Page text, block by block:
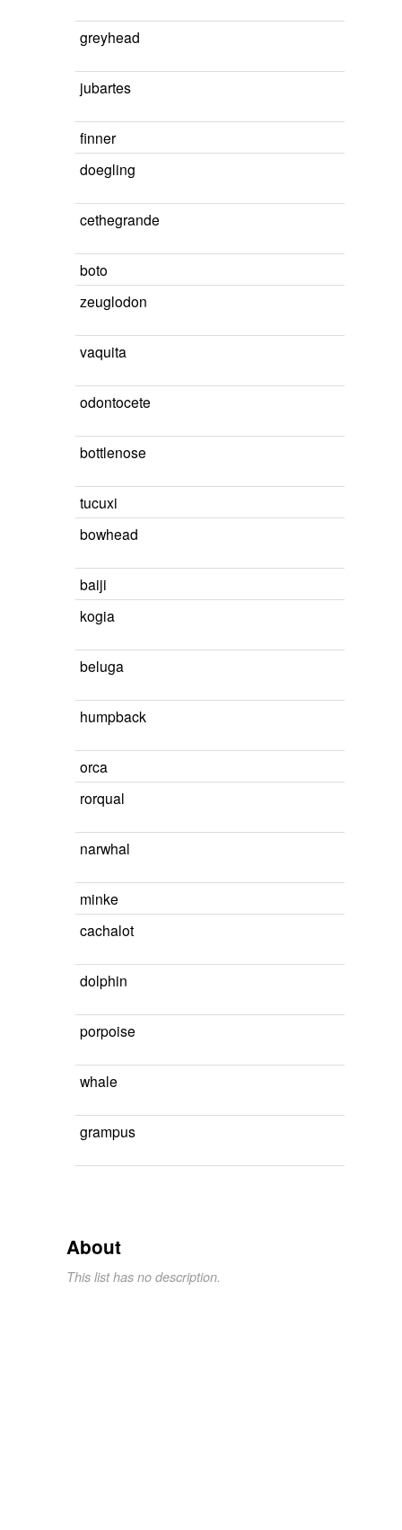
greyhead
jubartes
finner
doegling
cethegrande
boto
zeuglodon
vaquita
odontocete
bottlenose
tucuxi
bowhead
baiji
kogia
beluga
humpback
orca
rorqual
narwhal
minke
cachalot
dolphin
porpoise
whale
grampus
About
This list has no description.